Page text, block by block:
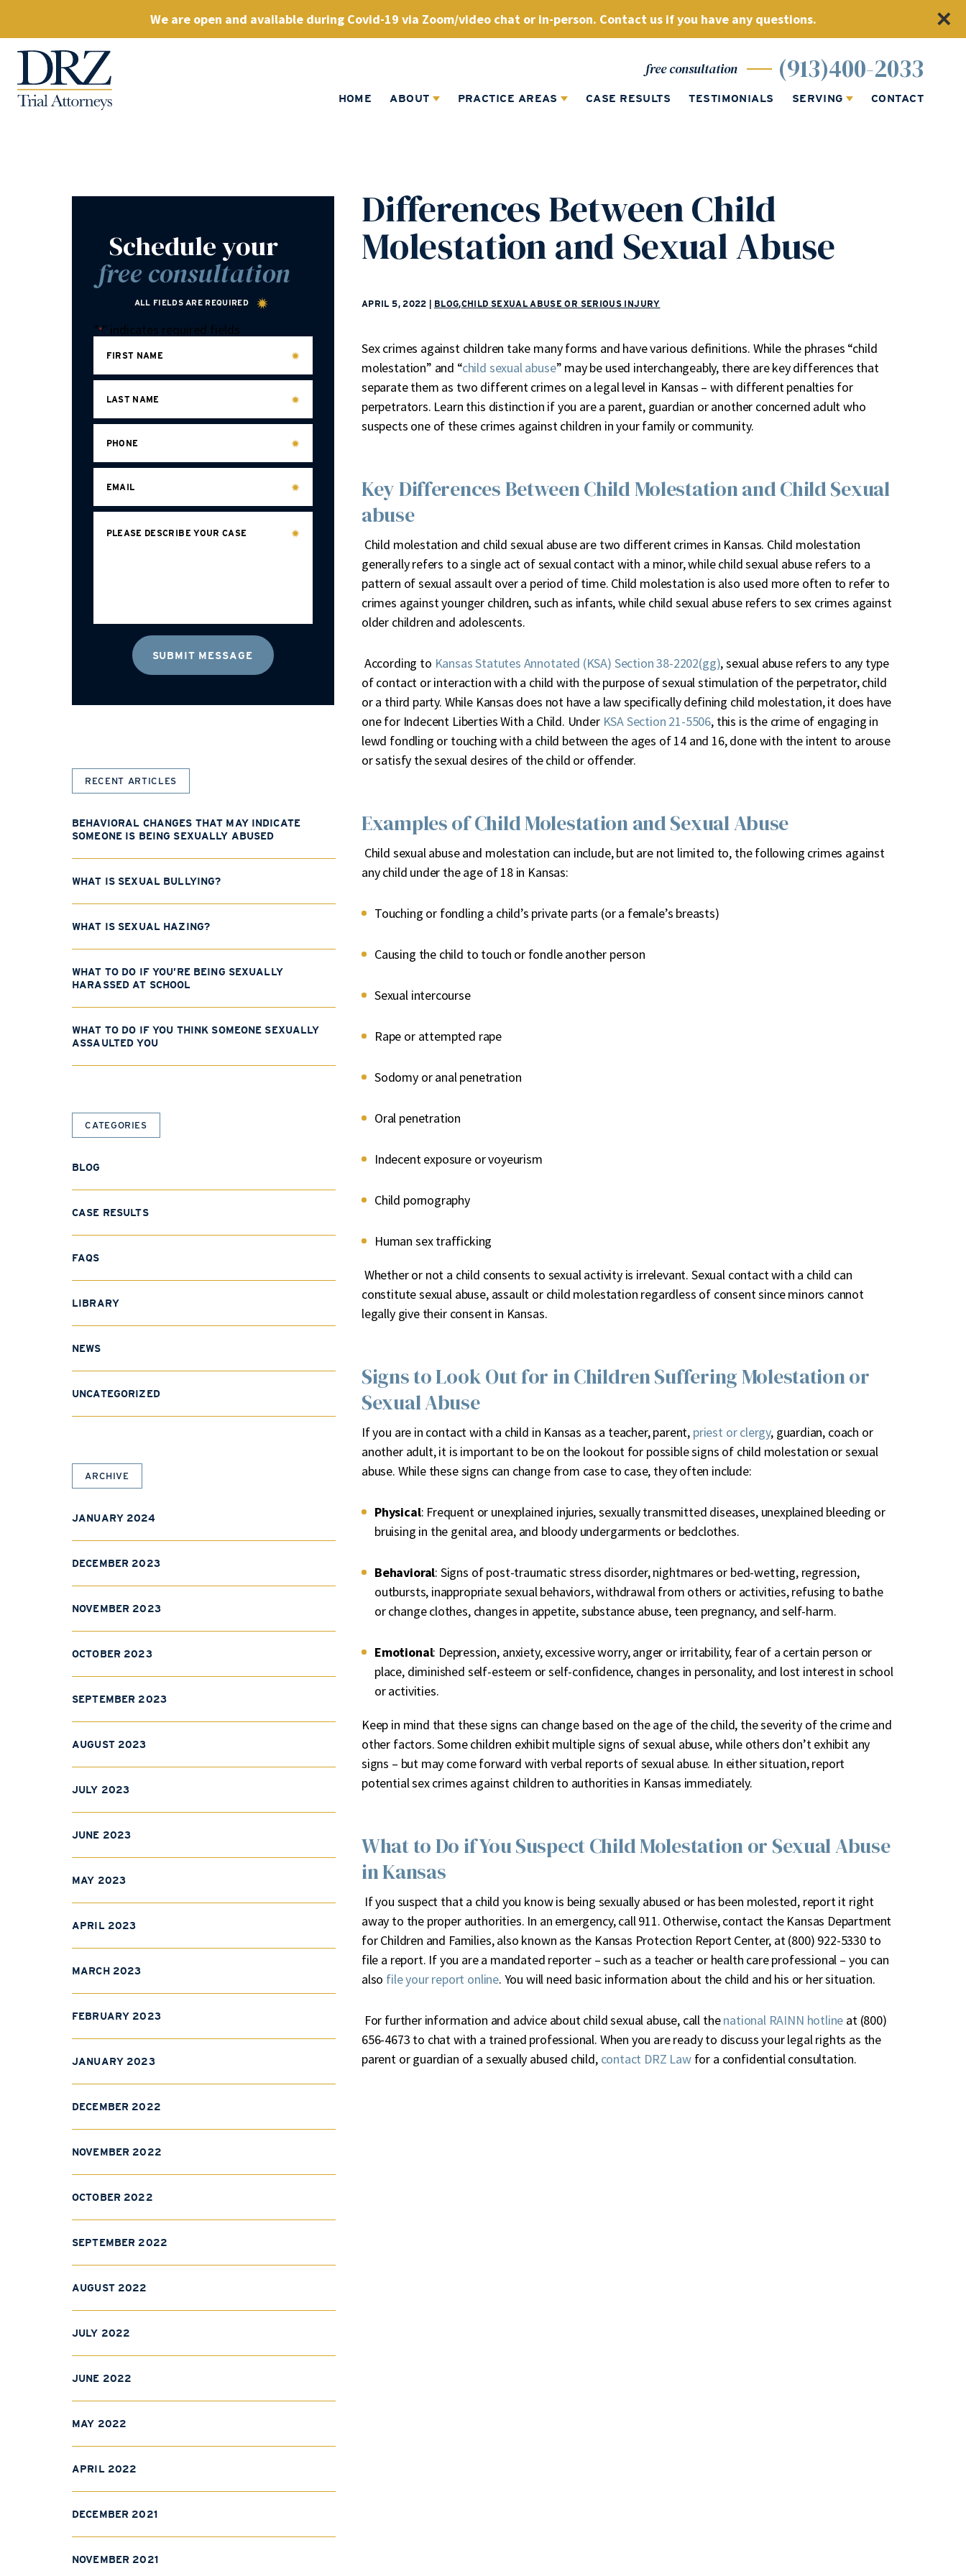
We are open and available during Covid-19 via Zoom/video chat or in-person. Contact us if you have any questions.
free consultation (913)400-2033
HOME ABOUT PRACTICE AREAS CASE RESULTS TESTIMONIALS SERVING CONTACT
Differences Between Child
Molestation and Sexual Abuse
APRIL 5, 2022 BLOG,CHILD SEXUAL ABUSE OR SERIOUS INJURY
Sex crimes against children take many forms and have various definitions. While the phrases “child
molestation” and “child sexual abuse” may be used interchangeably, there are key differences that
separate them as two different crimes on a legal level in Kansas – with different penalties for
perpetrators. Learn this distinction if you are a parent, guardian or another concerned adult who
suspects one of these crimes against children in your family or community.
Key Differences Between Child Molestation and Child Sexual
abuse
Child molestation and child sexual abuse are two different crimes in Kansas. Child molestation
generally refers to a single act of sexual contact with a minor, while child sexual abuse refers to a
pattern of sexual assault over a period of time. Child molestation is also used more often to refer to
crimes against younger children, such as infants, while child sexual abuse refers to sex crimes against
older children and adolescents.
According to Kansas Statutes Annotated (KSA) Section 38-2202(gg), sexual abuse refers to any type
of contact or interaction with a child with the purpose of sexual stimulation of the perpetrator, child
or a third party. While Kansas does not have a law specifically defining child molestation, it does have
one for Indecent Liberties With a Child. Under KSA Section 21-5506, this is the crime of engaging in
lewd fondling or touching with a child between the ages of 14 and 16, done with the intent to arouse
or satisfy the sexual desires of the child or offender.
Examples of Child Molestation and Sexual Abuse
Child sexual abuse and molestation can include, but are not limited to, the following crimes against
any child under the age of 18 in Kansas:
Touching or fondling a child’s private parts (or a female’s breasts)
Causing the child to touch or fondle another person
Sexual intercourse
Rape or attempted rape
Sodomy or anal penetration
Oral penetration
Indecent exposure or voyeurism
Child pornography
Human sex trafficking
Whether or not a child consents to sexual activity is irrelevant. Sexual contact with a child can
constitute sexual abuse, assault or child molestation regardless of consent since minors cannot
legally give their consent in Kansas.
Signs to Look Out for in Children Suffering Molestation or
Sexual Abuse
If you are in contact with a child in Kansas as a teacher, parent, priest or clergy, guardian, coach or
another adult, it is important to be on the lookout for possible signs of child molestation or sexual
abuse. While these signs can change from case to case, they often include:
Physical: Frequent or unexplained injuries, sexually transmitted diseases, unexplained bleeding or
bruising in the genital area, and bloody undergarments or bedclothes.
Behavioral: Signs of post-traumatic stress disorder, nightmares or bed-wetting, regression,
outbursts, inappropriate sexual behaviors, withdrawal from others or activities, refusing to bathe
or change clothes, changes in appetite, substance abuse, teen pregnancy, and self-harm.
Emotional: Depression, anxiety, excessive worry, anger or irritability, fear of a certain person or
place, diminished self-esteem or self-confidence, changes in personality, and lost interest in school
or activities.
Keep in mind that these signs can change based on the age of the child, the severity of the crime and
other factors. Some children exhibit multiple signs of sexual abuse, while others don’t exhibit any
signs – but may come forward with verbal reports of sexual abuse. In either situation, report
potential sex crimes against children to authorities in Kansas immediately.
What to Do if You Suspect Child Molestation or Sexual Abuse
in Kansas
If you suspect that a child you know is being sexually abused or has been molested, report it right
away to the proper authorities. In an emergency, call 911. Otherwise, contact the Kansas Department
for Children and Families, also known as the Kansas Protection Report Center, at (800) 922-5330 to
file a report. If you are a mandated reporter – such as a teacher or health care professional – you can
also file your report online. You will need basic information about the child and his or her situation.
For further information and advice about child sexual abuse, call thenational RAINN hotline at (800)
656-4673 to chat with a trained professional. When you are ready to discuss your legal rights as the
parent or guardian of a sexually abused child, contact DRZ Lawfor a confidential consultation.
Schedule your
free consultation
ALL FIELDS ARE REQUIRED
"*" indicates required fields
FIRST NAME
LAST NAME
PHONE
EMAIL
PLEASE DESCRIBE YOUR CASE
RECENT ARTICLES
BEHAVIORAL CHANGES THAT MAY INDICATE
SOMEONE IS BEING SEXUALLY ABUSED
WHAT IS SEXUAL BULLYING?
WHAT IS SEXUAL HAZING?
WHAT TO DO IF YOU’RE BEING SEXUALLY
HARASSED AT SCHOOL
WHAT TO DO IF YOU THINK SOMEONE SEXUALLY
ASSAULTED YOU
CATEGORIES
BLOG
CASE RESULTS
FAQS
LIBRARY
NEWS
UNCATEGORIZED
ARCHIVE
JANUARY 2024
DECEMBER 2023
NOVEMBER 2023
OCTOBER 2023
SEPTEMBER 2023
AUGUST 2023
JULY 2023
JUNE 2023
MAY 2023
APRIL 2023
MARCH 2023
FEBRUARY 2023
JANUARY 2023
DECEMBER 2022
NOVEMBER 2022
OCTOBER 2022
SEPTEMBER 2022
AUGUST 2022
JULY 2022
JUNE 2022
MAY 2022
APRIL 2022
DECEMBER 2021
NOVEMBER 2021